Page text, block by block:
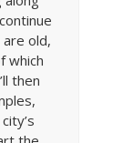
old,
which
then